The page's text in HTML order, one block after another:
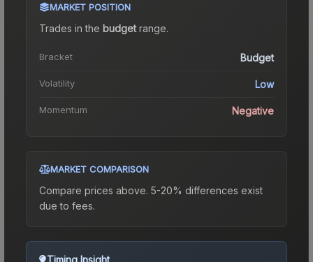
MARKET POSITION
Trades in the budgetrange.
Bracket Budget
Volatility Low
Momentum Negative
MARKET COMPARISON
Compare prices above. 5-20% differences exist
due to fees.
Timing Insight